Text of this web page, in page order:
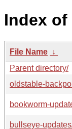
Index
File Name ↓
Parent directory/
oldstable-
bookworm-
bullseye-